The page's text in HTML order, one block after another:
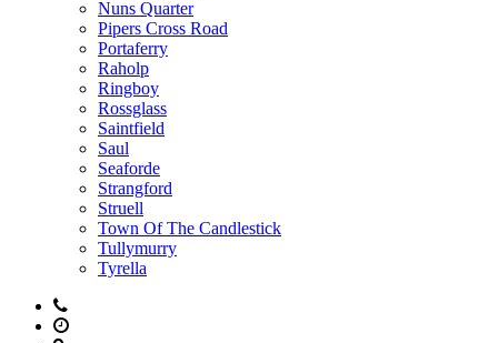
Nuns Quarter
Pipers Cross Road
Portaferry
Raholp
Ringboy
Rossglass
Saintfield
Saul
Seaforde
Strangford
Struell
Town Of The Candlestick
Tullymurry
Tyrella